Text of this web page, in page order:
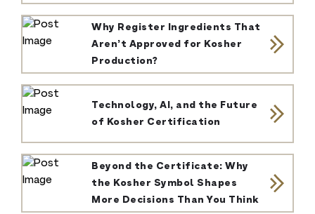
Why Register Ingredients That
Aren’t Approved for Kosher
Production?
Technology, AI, and the Future
of Kosher Certification
Beyond the Certificate: Why
the Kosher Symbol Shapes
More Decisions Than You Think